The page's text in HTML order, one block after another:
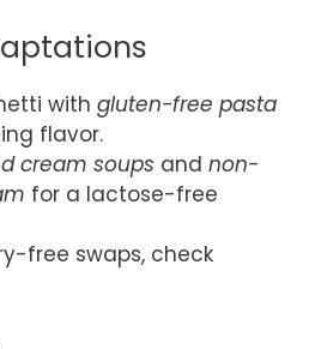
with gluten-free pasta
flavor.
cream soups and non-
for a lactose-free
free swaps, check